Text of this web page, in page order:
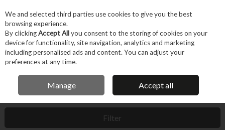
Skip to content
Menu Account
IRISH OWNED BUSINESS
Home Offers Current Offers Trade & Specialist Offers
Filter
We and selected third parties use cookies to give you the best
browsing experience.
By clickingAccept Allyou consent to the storing of cookies on your
device for functionality, site navigation, analytics and marketing
including personalised ads and content. You can adjust your
preferences at any time.
Manage Accept all